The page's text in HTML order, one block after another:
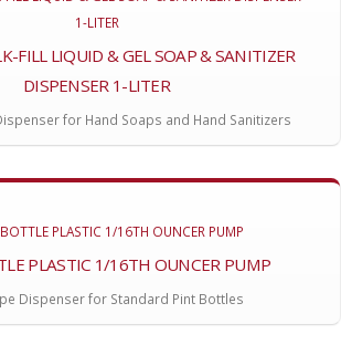
FILL LIQUID & GEL SOAP & SANITIZER
DISPENSER 1-LITER
for Hand Soaps and Hand Sanitizers
PLASTIC 1/16TH OUNCER PUMP
Dispenser for Standard Pint Bottles